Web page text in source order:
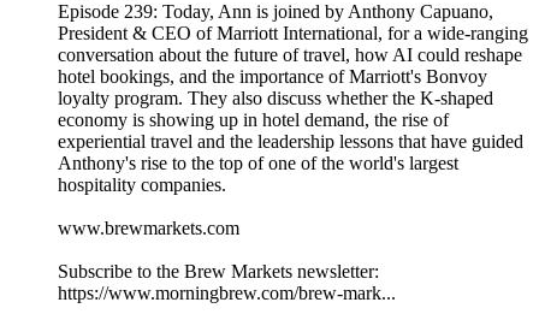
Episode 239: Today, Ann is joined by Anthony Capuano,
President & CEO of Marriott International, for a wide-ranging
conversation about the future of travel, how AI could reshape
hotel bookings, and the importance of Marriott's Bonvoy
loyalty program. They also discuss whether the K-shaped
economy is showing up in hotel demand, the rise of
experiential travel and the leadership lessons that have guided
Anthony's rise to the top of one of the world's largest
hospitality companies.
www.brewmarkets.com
Subscribe to the Brew Markets newsletter:
https://www.morningbrew.com/brew-mark...